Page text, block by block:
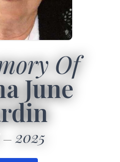
Of
June
2025